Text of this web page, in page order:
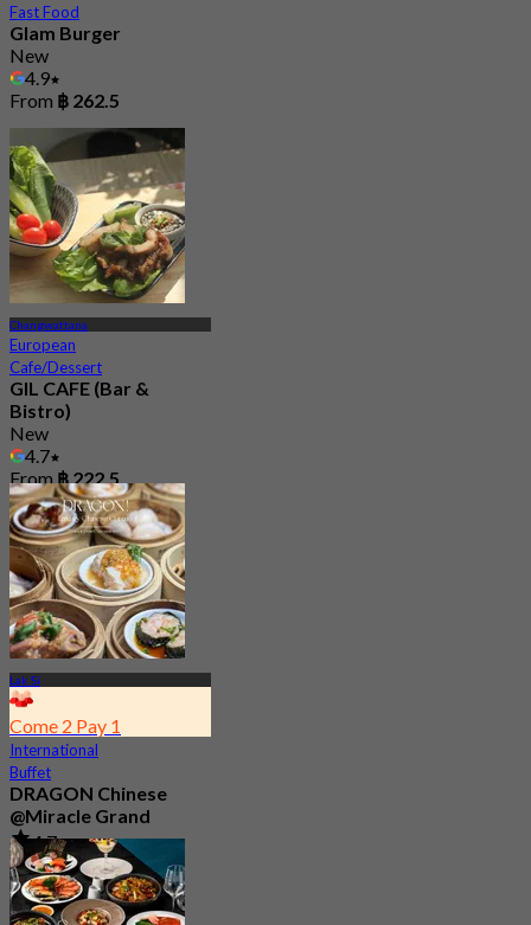
Fast Food
Glam Burger
New
4.9
From ฿ 262.5
Changwattana
European
Cafe/Dessert
GIL CAFE (Bar &
Bistro)
New
4.7
From฿ 222.5
Lak Si
Come 2 Pay 1
International
Buffet
DRAGON Chinese
@Miracle Grand
4.7
76 booked
From฿ 750